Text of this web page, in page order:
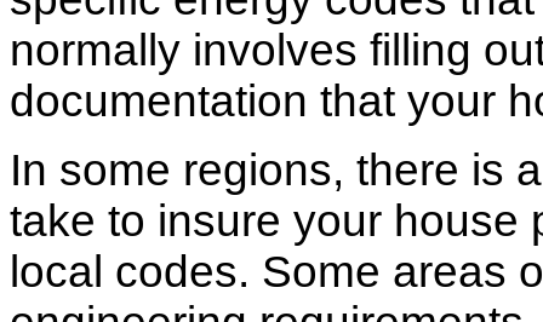
normally involves filling
documentation that your
In some regions, there is
take to insure your house
local codes. Some areas